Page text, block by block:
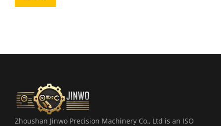
Zhoushan Jinwo Precision Machinery Co., Ltd is an ISO